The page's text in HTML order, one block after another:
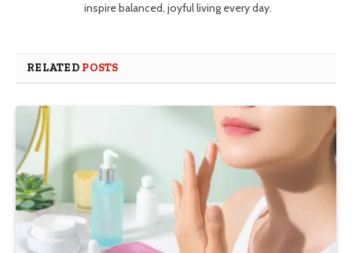
inspire balanced, joyful living every day.
RELATED POSTS